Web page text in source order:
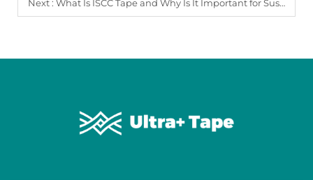
Next : What Is ISCC Tape and Why Is It Important for Sustainable Packaging?